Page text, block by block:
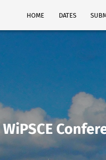
HOME DATES